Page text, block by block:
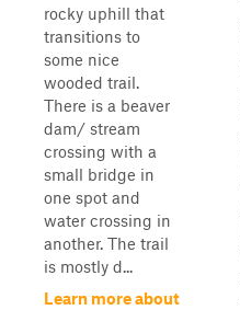
rocky uphill that
transitions to
some nice
wooded trail.
There is a beaver
dam/ stream
crossing with a
small bridge in
one spot and
water crossing in
another. The trail
is mostly d...
Learn more about